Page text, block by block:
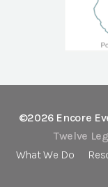
©2026 Encore
Twelve
What We Do